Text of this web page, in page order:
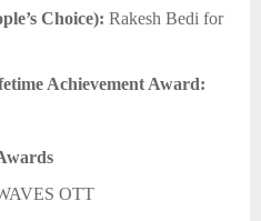
Choice): Rakesh Bedi for
Achievement Award:
OTT